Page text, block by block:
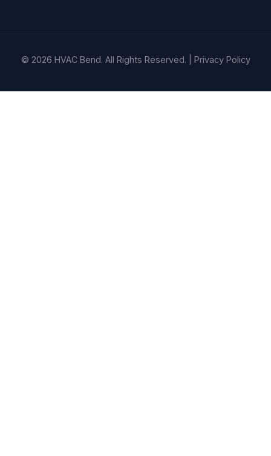
© 2026 HVAC Bend. All Rights Reserved. | Privacy Policy